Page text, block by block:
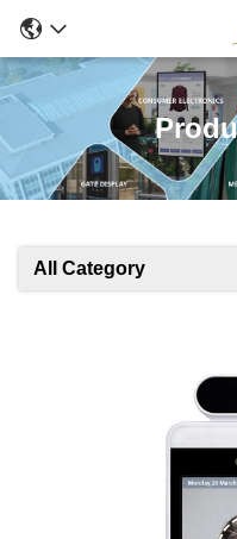
All Category